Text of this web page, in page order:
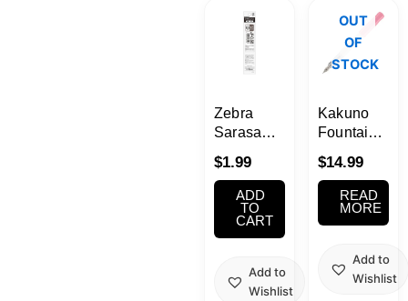
Zebra
Sarasa
0.5mm
[JF-0.5
core] Ink
Refills (P-
$1.99
ADD
TO
CART
Add to
Wishlist
OUT
OF
STOCK
Kakuno
Fountain
– Black
Ink
$14.99
READ
MORE
Add to
Wishlist